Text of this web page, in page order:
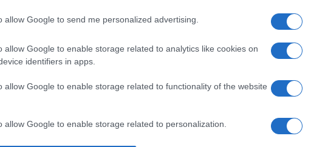
allow Google to send me personalized advertising.
allow Google to enable storage related to analytics like cookies on
identifiers in apps.
allow Google to enable storage related to functionality of the website
allow Google to enable storage related to personalization.